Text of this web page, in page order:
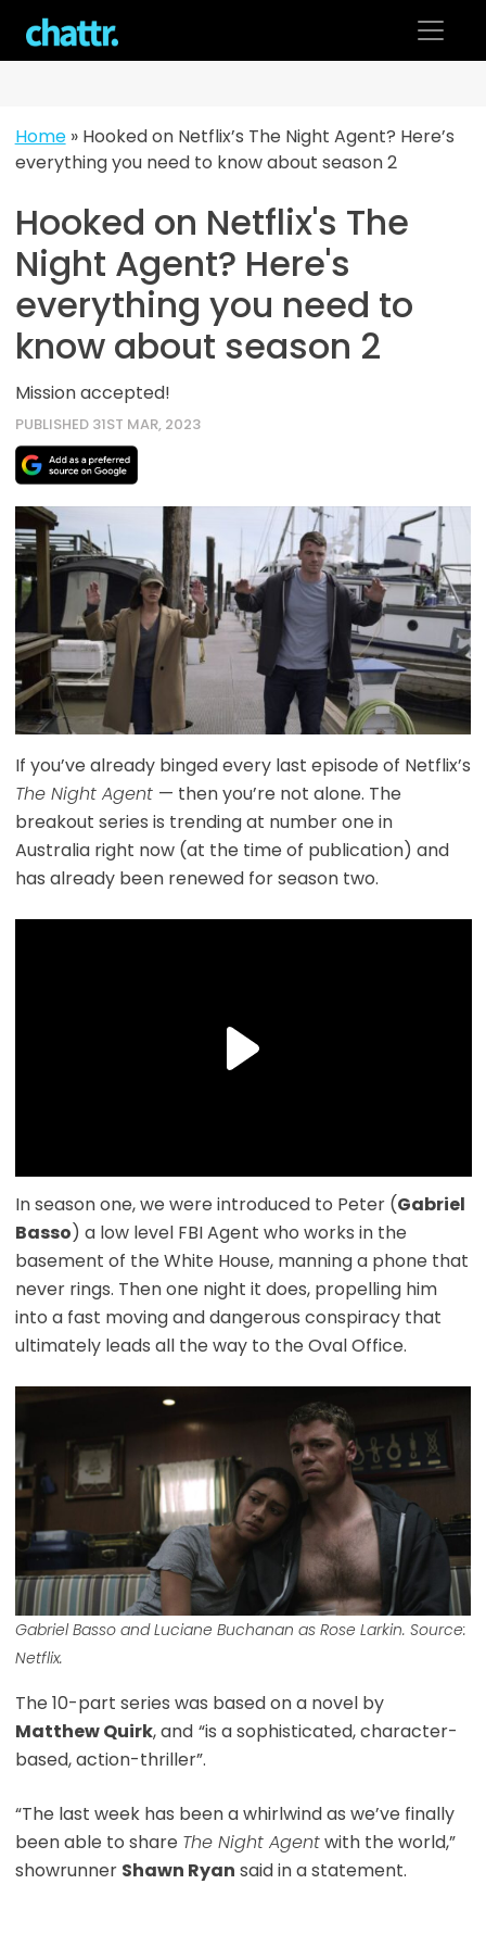
content
Home» Hooked on Netflix’s The Night Agent? Here’s
everything you need to know about season 2
Hooked on Netflix's The
Night Agent? Here's
everything you need to
know about season 2
Mission accepted!
PUBLISHED 31ST MAR, 2023
If you’ve already binged every last episode of Netflix’s
The Night Agent — then you’re not alone. The
breakout series is trending at number one in
Australia right now (at the time of publication) and
has already been renewed for season two.
In season one, we were introduced to Peter (Gabriel
Basso) a low level FBI Agent who works in the
basement of the White House, manning a phone that
never rings. Then one night it does, propelling him
into a fast moving and dangerous conspiracy that
ultimately leads all the way to the Oval Office.
Gabriel Basso and Luciane Buchanan as Rose Larkin. Source:
Netflix.
The 10-part series was based on a novel by
Matthew Quirk, and “is a sophisticated, character-
based, action-thriller”.
“The last week has been a whirlwind as we’ve finally
been able to share The Night Agentwith the world,”
showrunner Shawn Ryan said in a statement.